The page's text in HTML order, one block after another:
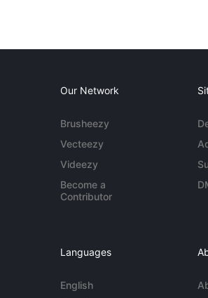
Our Network
Brusheezy
Vecteezy
Videezy
Become a
Contributor
Languages
English